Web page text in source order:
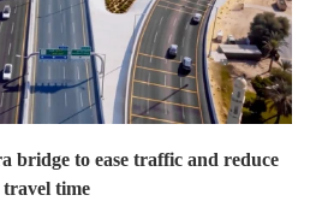
bridge to ease traffic and reduce
travel time